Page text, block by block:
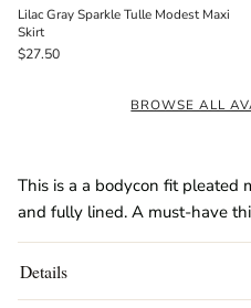
Lilac Gray Sparkle Tulle Modest Maxi
Skirt
$27.50
BROWSE ALL
This is a a bodycon fit pleated
and fully lined. A must-have
Details